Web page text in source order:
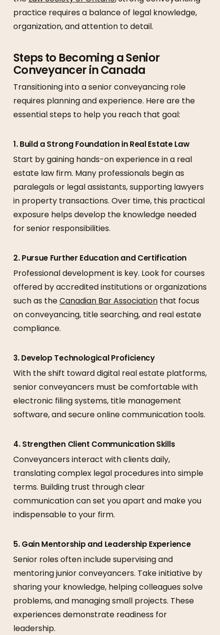
practice requires a balance of legal knowledge,
organization, and attention to detail.
Steps to Becoming a Senior
Conveyancer in Canada
Transitioning into a senior conveyancing role
requires planning and experience. Here are the
essential steps to help you reach that goal:
1. Build a Strong Foundation in Real Estate Law
Start by gaining hands-on experience in a real
estate law firm. Many professionals begin as
paralegals or legal assistants, supporting lawyers
in property transactions. Over time, this practical
exposure helps develop the knowledge needed
for senior responsibilities.
2. Pursue Further Education and Certification
Professional development is key. Look for courses
offered by accredited institutions or organizations
such as theCanadian Bar Associationthat focus
on conveyancing, title searching, and real estate
compliance.
3. Develop Technological Proficiency
With the shift toward digital real estate platforms,
senior conveyancers must be comfortable with
electronic filing systems, title management
software, and secure online communication tools.
4. Strengthen Client Communication Skills
Conveyancers interact with clients daily,
translating complex legal procedures into simple
terms. Building trust through clear
communication can set you apart and make you
indispensable to your firm.
5. Gain Mentorship and Leadership Experience
Senior roles often include supervising and
mentoring junior conveyancers. Take initiative by
sharing your knowledge, helping colleagues solve
problems, and managing small projects. These
experiences demonstrate readiness for
leadership.